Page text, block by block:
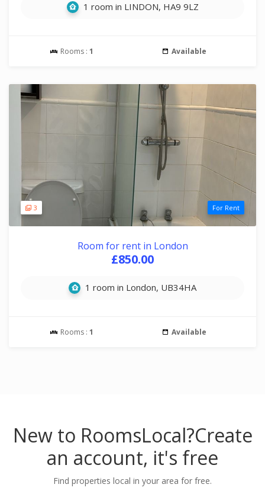
1 room in LINDON, HA9 9LZ
Rooms : 1 Available
3 For Rent
Room for rent in London
£850.00
1 room in London, UB34HA
Rooms : 1 Available
New to RoomsLocal?Create
an account, it's free
Find properties local in your area for free.